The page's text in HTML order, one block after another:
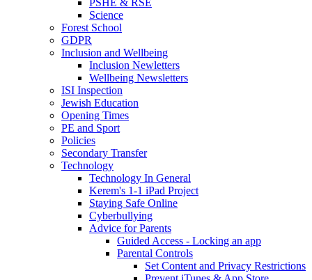
Science
Forest School
GDPR
Inclusion and Wellbeing
Inclusion Newletters
Wellbeing Newsletters
ISI Inspection
Jewish Education
Opening Times
PE and Sport
Policies
Secondary Transfer
Technology
Technology In General
Kerem's 1-1 iPad Project
Staying Safe Online
Cyberbullying
Advice for Parents
Guided Access - Locking an app
Parental Controls
Set Content and Privacy Restrictions